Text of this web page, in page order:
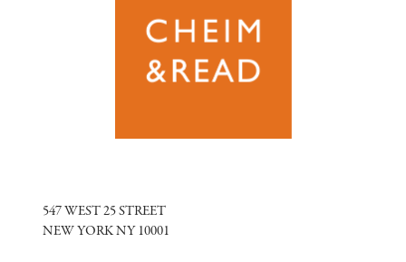
547 WEST 25 STREET
NEW YORK NY 10001